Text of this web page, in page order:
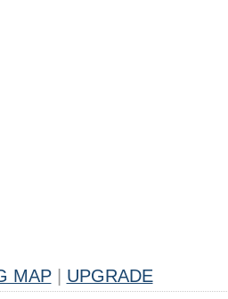
MAP UPGRADE